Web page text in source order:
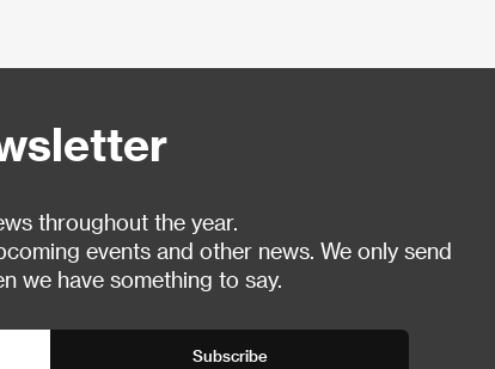
throughout the year.
events and other news. We only send
we have something to say.
Subscribe